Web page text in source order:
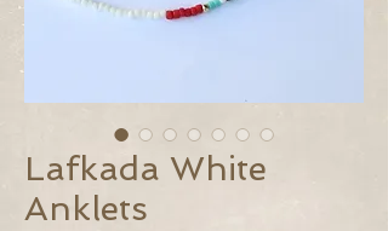
Lafkada White
Anklets